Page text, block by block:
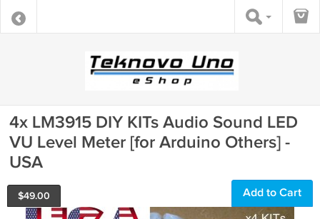
4x LM3915 DIY KITs Audio Sound LED
VU Level Meter [for Arduino Others] -
USA
$49.00 Add to Cart